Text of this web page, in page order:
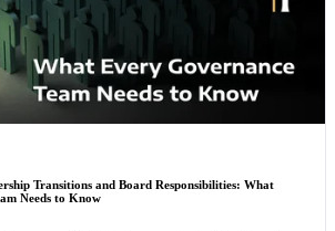
Transitions and Board Responsibilities: What
Needs to Know